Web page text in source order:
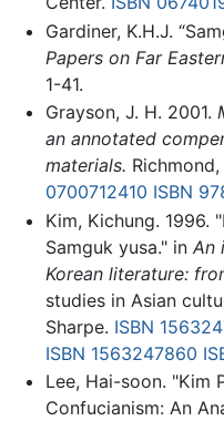
Gardiner, K.H.J.
Papers on Far
1-41.
Grayson, J. H. 2001.
an annotated
materials.
0700712410 ISBN
Kim, Kichung. 1996.
Samguk yusa." in An
Korean literature:
studies in Asian
Sharpe. ISBN
ISBN 1563247860
Lee, Hai-soon. "Kim
Confucianism: An